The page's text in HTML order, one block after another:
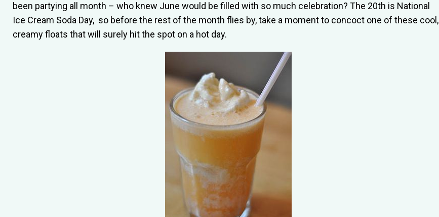
been partying all month – who knew June would be filled with so much celebration? The 20th is National
Ice Cream Soda Day, so before the rest of the month flies by, take a moment to concoct one of these cool,
creamy floats that will surely hit the spot on a hot day.